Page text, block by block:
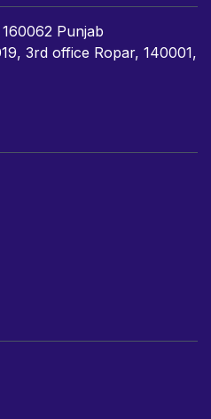
Punjab
3rd office Ropar, 140001,